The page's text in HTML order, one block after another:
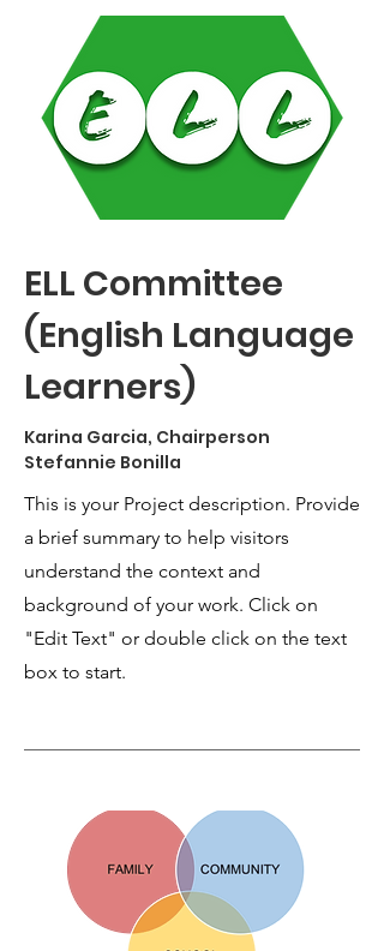
ELL Committee
(English Language
Learners)
Karina Garcia, Chairperson
Stefannie Bonilla
This is your Project description. Provide
a brief summary to help visitors
understand the context and
background of your work. Click on
"Edit Text" or double click on the text
box to start.